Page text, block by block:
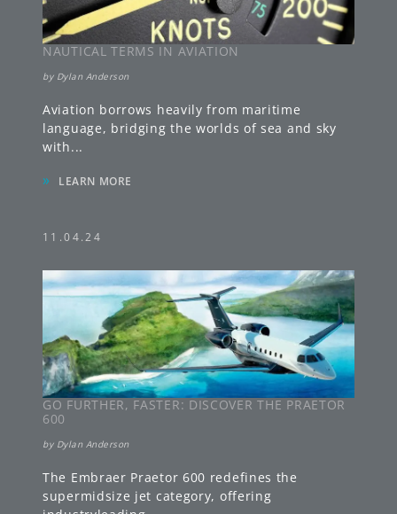
NAUTICAL TERMS IN AVIATION
by Dylan Anderson
Aviation borrows heavily from maritime
language, bridging the worlds of sea and sky
with...
» LEARN MORE
11.04.24
GO FURTHER, FASTER: DISCOVER THE PRAETOR
600
by Dylan Anderson
The Embraer Praetor 600 redefines the
supermidsize jet category, offering